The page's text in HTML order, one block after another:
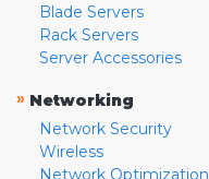
Blade Servers
Rack Servers
Server Accessories
» Networking
Network Security
Wireless
Network Optimization